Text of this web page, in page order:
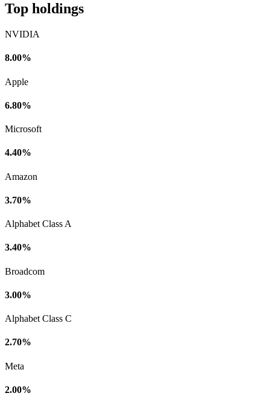
Top holdings
NVIDIA
8.00%
Apple
6.80%
Microsoft
4.40%
Amazon
3.70%
Alphabet Class A
3.40%
Broadcom
3.00%
Alphabet Class C
2.70%
Meta
2.00%